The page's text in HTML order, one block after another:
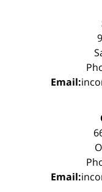
Email:
Email: